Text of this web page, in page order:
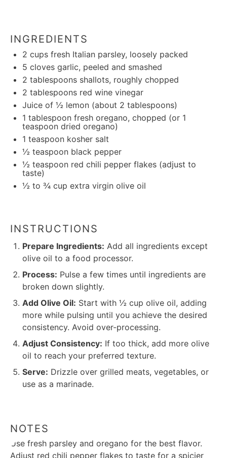
INGREDIENTS
2 cups fresh Italian parsley, loosely packed
5 cloves garlic, peeled and smashed
2 tablespoons shallots, roughly chopped
2 tablespoons red wine vinegar
Juice of ½ lemon (about 2 tablespoons)
1 tablespoon fresh oregano, chopped (or 1
teaspoon dried oregano)
1 teaspoon kosher salt
½ teaspoon black pepper
½ teaspoon red chili pepper flakes (adjust to
taste)
½ to ¾ cup extra virgin olive oil
INSTRUCTIONS
Prepare Ingredients: Add all ingredients except
olive oil to a food processor.
Process: Pulse a few times until ingredients are
broken down slightly.
Add Olive Oil: Start with ½ cup olive oil, adding
more while pulsing until you achieve the desired
consistency. Avoid over-processing.
Adjust Consistency: If too thick, add more olive
oil to reach your preferred texture.
Serve: Drizzle over grilled meats, vegetables, or
use as a marinade.
NOTES
Use fresh parsley and oregano for the best flavor.
Adjust red chili pepper flakes to taste for a spicier